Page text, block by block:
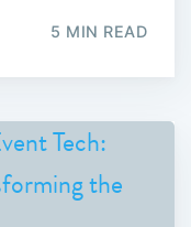
5 MIN READ